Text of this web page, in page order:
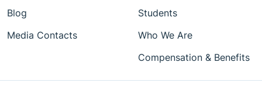
Blog
Media Contacts
Students
Who We Are
Compensation & Benefits